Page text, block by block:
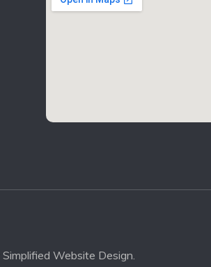
Simplified Website Design.